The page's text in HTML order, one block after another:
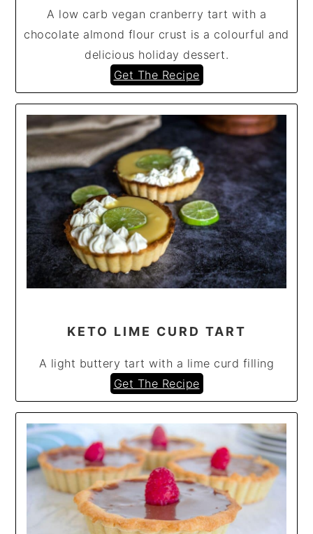
A low carb vegan cranberry tart with a
chocolate almond flour crust is a colourful and
delicious holiday dessert.
Get The Recipe
KETO LIME CURD TART
A light buttery tart with a lime curd filling
Get The Recipe